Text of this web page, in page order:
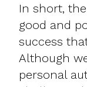
In short,
good and
success
Although
personal